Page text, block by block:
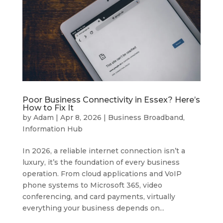
Poor Business Connectivity in Essex? Here’s
How to Fix It
by Adam | Apr 8, 2026 | Business Broadband,
Information Hub
In 2026, a reliable internet connection isn’t a
luxury, it’s the foundation of every business
operation. From cloud applications and VoIP
phone systems to Microsoft 365, video
conferencing, and card payments, virtually
everything your business depends on...